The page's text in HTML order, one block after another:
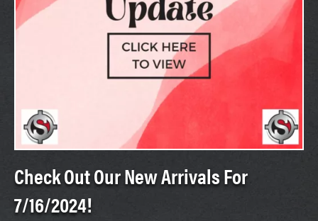
Check Out Our New Arrivals For
7/16/2024!